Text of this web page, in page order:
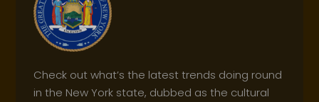
Check out what’s the latest trends doing round
in the New York state, dubbed as the cultural